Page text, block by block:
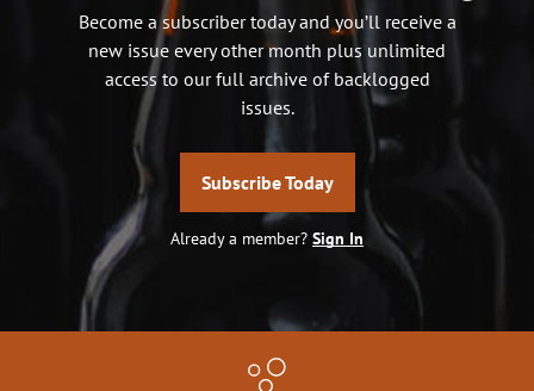
Become a subscriber today and you’ll receive a
new issue every other month plus unlimited
access to our full archive of backlogged
issues.
Subscribe Today
Already a member? Sign In